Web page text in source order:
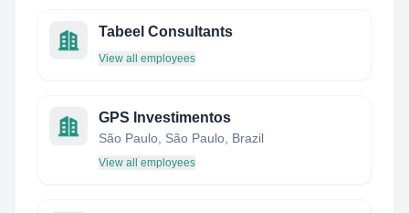
Tabeel Consultants
View all employees
GPS Investimentos
São Paulo, São Paulo, Brazil
View all employees